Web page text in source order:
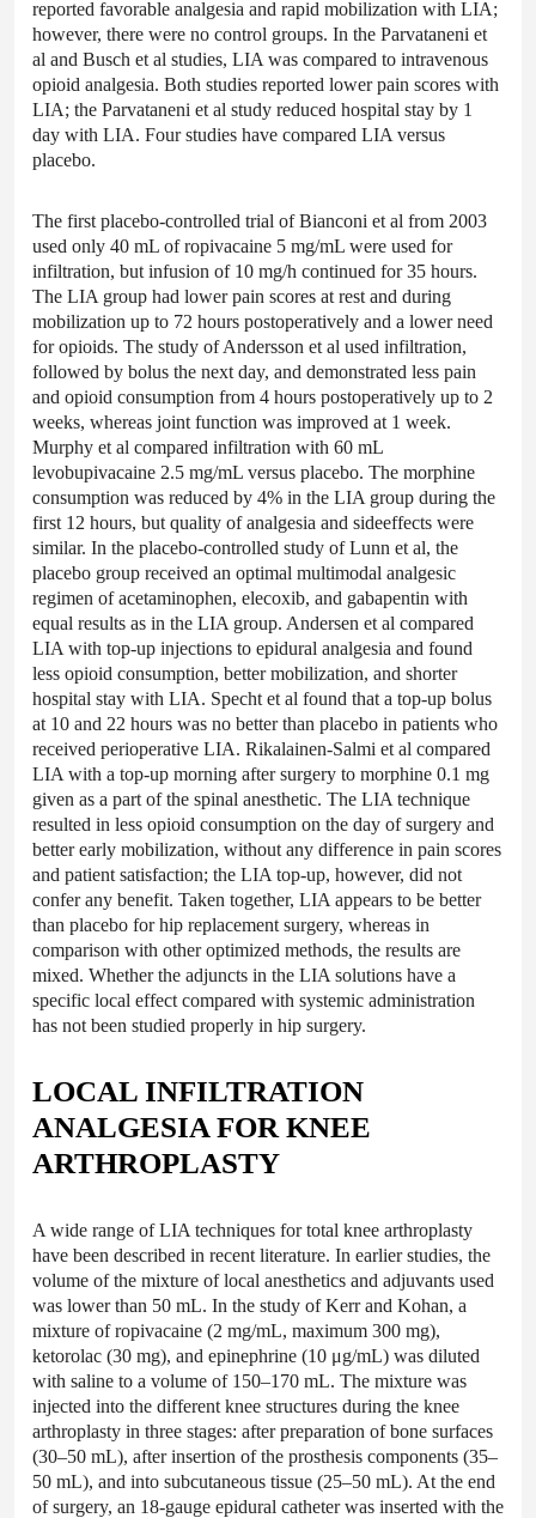
reported favorable analgesia and rapid mobilization with LIA;
however, there were no control groups. In the Parvataneni et
al and Busch et al studies, LIA was compared to intravenous
opioid analgesia. Both studies reported lower pain scores with
LIA; the Parvataneni et al study reduced hospital stay by 1
day with LIA. Four studies have compared LIA versus
placebo.
The first placebo-controlled trial of Bianconi et al from 2003
used only 40 mL of ropivacaine 5 mg/mL were used for
infiltration, but infusion of 10 mg/h continued for 35 hours.
The LIA group had lower pain scores at rest and during
mobilization up to 72 hours postoperatively and a lower need
for opioids. The study of Andersson et al used infiltration,
followed by bolus the next day, and demonstrated less pain
and opioid consumption from 4 hours postoperatively up to 2
weeks, whereas joint function was improved at 1 week.
Murphy et al compared infiltration with 60 mL
levobupivacaine 2.5 mg/mL versus placebo. The morphine
consumption was reduced by 4% in the LIA group during the
first 12 hours, but quality of analgesia and sideeffects were
similar. In the placebo-controlled study of Lunn et al, the
placebo group received an optimal multimodal analgesic
regimen of acetaminophen, elecoxib, and gabapentin with
equal results as in the LIA group. Andersen et al compared
LIA with top-up injections to epidural analgesia and found
less opioid consumption, better mobilization, and shorter
hospital stay with LIA. Specht et al found that a top-up bolus
at 10 and 22 hours was no better than placebo in patients who
received perioperative LIA. Rikalainen-Salmi et al compared
LIA with a top-up morning after surgery to morphine 0.1 mg
given as a part of the spinal anesthetic. The LIA technique
resulted in less opioid consumption on the day of surgery and
better early mobilization, without any difference in pain scores
and patient satisfaction; the LIA top-up, however, did not
confer any benefit. Taken together, LIA appears to be better
than placebo for hip replacement surgery, whereas in
comparison with other optimized methods, the results are
mixed. Whether the adjuncts in the LIA solutions have a
specific local effect compared with systemic administration
has not been studied properly in hip surgery.
LOCAL INFILTRATION
ANALGESIA FOR KNEE
ARTHROPLASTY
A wide range of LIA techniques for total knee arthroplasty
have been described in recent literature. In earlier studies, the
volume of the mixture of local anesthetics and adjuvants used
was lower than 50 mL. In the study of Kerr and Kohan, a
mixture of ropivacaine (2 mg/mL, maximum 300 mg),
ketorolac (30 mg), and epinephrine (10 μg/mL) was diluted
with saline to a volume of 150–170 mL. The mixture was
injected into the different knee structures during the knee
arthroplasty in three stages: after preparation of bone surfaces
(30–50 mL), after insertion of the prosthesis components (35–
50 mL), and into subcutaneous tissue (25–50 mL). At the end
of surgery, an 18-gauge epidural catheter was inserted with the